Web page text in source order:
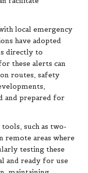
local emergency
have adopted
directly to
these alerts can
routes, safety
and prepared for
such as two-
remote areas where
testing these
and ready for use